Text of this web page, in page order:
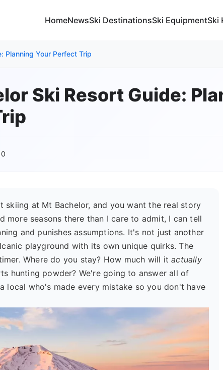
HomeNewsSki DestinationsSki EquipmentSki
Planning Your Perfect Trip
Ski Resort Guide:
skiing at Mt Bachelor, and you want the real story
seasons there than I care to admit, I can tell
and punishes assumptions. It's not just another
playground with its own unique quirks. The
Where do you stay? How much will itactually
hunting powder? We're going to answer all of
who's made every mistake so you don't have